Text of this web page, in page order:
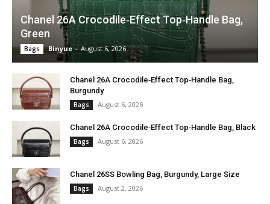
Chanel 26A Crocodile‑Effect Top‑Handle Bag,
Green
Bags Binyue - August 6, 2026
Chanel 26A Crocodile‑Effect Top‑Handle Bag,
Burgundy
Bags August 6, 2026
Chanel 26A Crocodile‑Effect Top‑Handle Bag, Black
Bags August 6, 2026
Chanel 26SS Bowling Bag, Burgundy, Large Size
Bags August 2, 2026